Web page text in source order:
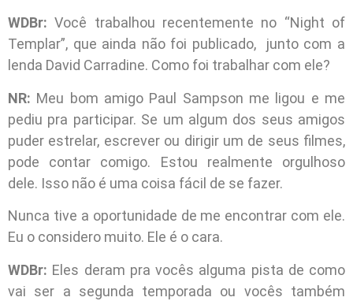
WDBr: Você trabalhou recentemente no “Night of
Templar”, que ainda não foi publicado, junto com a
lenda David Carradine. Como foi trabalhar com ele?
NR: Meu bom amigo Paul Sampson me ligou e me
pediu pra participar. Se um algum dos seus amigos
puder estrelar, escrever ou dirigir um de seus filmes,
pode contar comigo. Estou realmente orgulhoso
dele. Isso não é uma coisa fácil de se fazer.
Nunca tive a oportunidade de me encontrar com ele.
Eu o considero muito. Ele é o cara.
WDBr: Eles deram pra vocês alguma pista de como
vai ser a segunda temporada ou vocês também